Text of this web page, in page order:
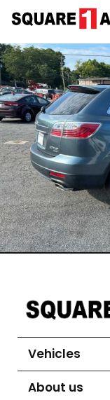
Vehicles
About us